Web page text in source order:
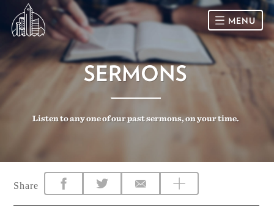
HOME
CONNECT
Racial Justice & Reconciliation
SERMONS
MENU
SERMONS
Listen to any one of our past sermons, on your time.
Share